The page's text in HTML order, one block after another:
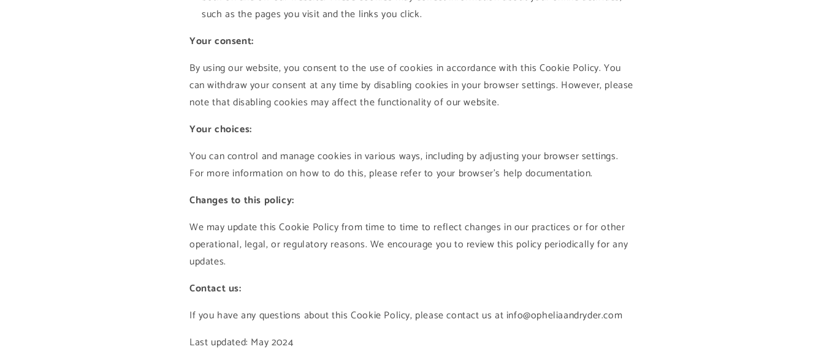
such as the pages you visit and the links you click.
Your consent:
By using our website, you consent to the use of cookies in accordance with this Cookie Policy. You
can withdraw your consent at any time by disabling cookies in your browser settings. However, please
note that disabling cookies may affect the functionality of our website.
Your choices:
You can control and manage cookies in various ways, including by adjusting your browser settings.
For more information on how to do this, please refer to your browser's help documentation.
Changes to this policy:
We may update this Cookie Policy from time to time to reflect changes in our practices or for other
operational, legal, or regulatory reasons. We encourage you to review this policy periodically for any
updates.
Contact us:
If you have any questions about this Cookie Policy, please contact us at info@opheliaandryder.com
Last updated: May 2024